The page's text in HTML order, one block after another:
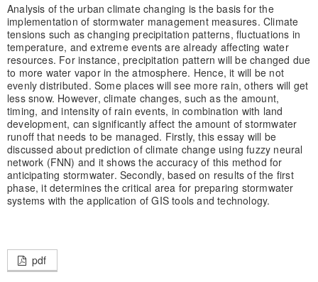
Analysis of the urban climate changing is the basis for the
implementation of stormwater management measures. Climate
tensions such as changing precipitation patterns, fluctuations in
temperature, and extreme events are already affecting water
resources. For instance, precipitation pattern will be changed due
to more water vapor in the atmosphere. Hence, it will be not
evenly distributed. Some places will see more rain, others will get
less snow. However, climate changes, such as the amount,
timing, and intensity of rain events, in combination with land
development, can significantly affect the amount of stormwater
runoff that needs to be managed. Firstly, this essay will be
discussed about prediction of climate change using fuzzy neural
network (FNN) and it shows the accuracy of this method for
anticipating stormwater. Secondly, based on results of the first
phase, it determines the critical area for preparing stormwater
systems with the application of GIS tools and technology.
pdf